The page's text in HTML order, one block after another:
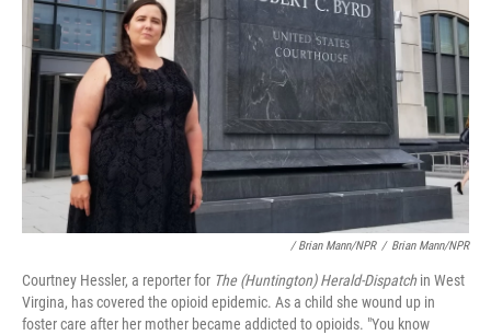
/ Brian Mann/NPR / Brian Mann/NPR
Courtney Hessler, a reporter for The (Huntington) Herald-Dispatch in West
Virgina, has covered the opioid epidemic. As a child she wound up in
foster care after her mother became addicted to opioids. "You know